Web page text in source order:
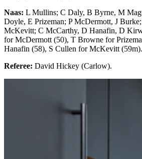
Naas: L Mullins; C Daly, B Byrne, M
Doyle, E Prizeman; P McDermott, J
McKevitt; C McCarthy, D Hanafin, D
for McDermott (50), T Browne for
Hanafin (58), S Cullen for McKevitt (59m).
Referee: David Hickey (Carlow).